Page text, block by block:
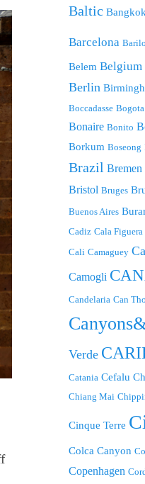
Baltic Bangkok
Barcelona
Belem Belgium
Berlin
Boccadasse Bogota
Bonaire Bonito
Borkum Boseong
Brazil Bremen
Bristol Bruges
Buenos Aires
Cadiz Cala Figuera
Cali Camaguey
Camogli
Candelaria Can Tho
Verde
Catania Cefalu
Chiang Mai
Cinque Terre
Colca Canyon
Copenhagen